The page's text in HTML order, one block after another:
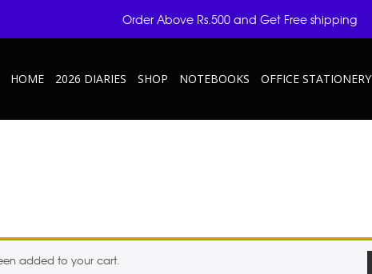
HOME 2026 DIARIES SHOP NOTEBOOKS OFFICE STATIONERY
added to your cart.
Order Above Rs.500 and Get Free shipping